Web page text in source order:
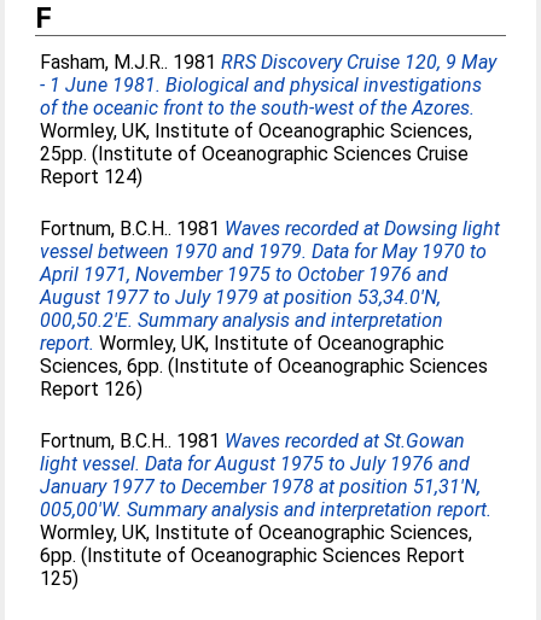
F
Fasham, M.J.R.. 1981RRS Discovery Cruise 120, 9 May
- 1 June 1981. Biological and physical investigations
of the oceanic front to the south-west of the Azores.
Wormley, UK, Institute of Oceanographic Sciences,
25pp. (Institute of Oceanographic Sciences Cruise
Report 124)
Fortnum, B.C.H.. 1981 Waves recorded at Dowsing light
vessel between 1970 and 1979. Data for May 1970 to
April 1971, November 1975 to October 1976 and
August 1977 to July 1979 at position 53,34.0'N,
000,50.2'E. Summary analysis and interpretation
report. Wormley, UK, Institute of Oceanographic
Sciences, 6pp. (Institute of Oceanographic Sciences
Report 126)
Fortnum, B.C.H.. 1981 Waves recorded at St.Gowan
light vessel. Data for August 1975 to July 1976 and
January 1977 to December 1978 at position 51,31'N,
005,00'W. Summary analysis and interpretation report.
Wormley, UK, Institute of Oceanographic Sciences,
6pp. (Institute of Oceanographic Sciences Report
125)